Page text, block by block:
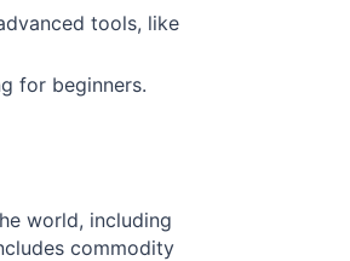
tools, like
for beginners.
world, including
commodity